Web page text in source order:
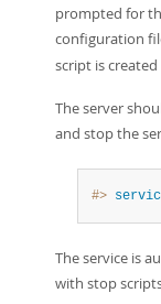
prompted for
configuration
script is created
The server
and stop the
#>
The service is
with stop